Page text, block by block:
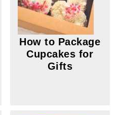
How to Package
Cupcakes for
Gifts